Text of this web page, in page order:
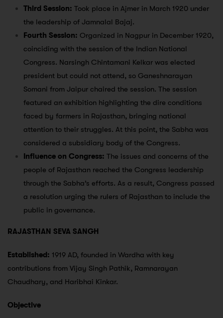
Third Session: Took place in Ajmer in March 1920 under
the leadership of Jamnalal Bajaj.
Fourth Session: Organized in Nagpur in December 1920,
coinciding with the session of the Indian National
Congress. Narsingh Chintamani Kelkar was elected
president but could not attend, so Ganeshnarayan
Somani from Jaipur chaired the session. The session
featured an exhibition highlighting the dire conditions
faced by farmers in Rajasthan, bringing national
attention to their struggles. At this point, the Sabha was
considered a subsidiary body of the Congress.
Influence on Congress: The issues and concerns of the
people of Rajasthan reached the Congress leadership
through the Sabha’s efforts. As a result, Congress passed
a resolution urging the rulers of Rajasthan to include the
public in governance.
RAJASTHAN SEVA SANGH
Established: 1919 AD, founded in Wardha with key
contributions from Vijay Singh Pathik, Ramnarayan
Chaudhary, and Haribhai Kinkar.
Objective